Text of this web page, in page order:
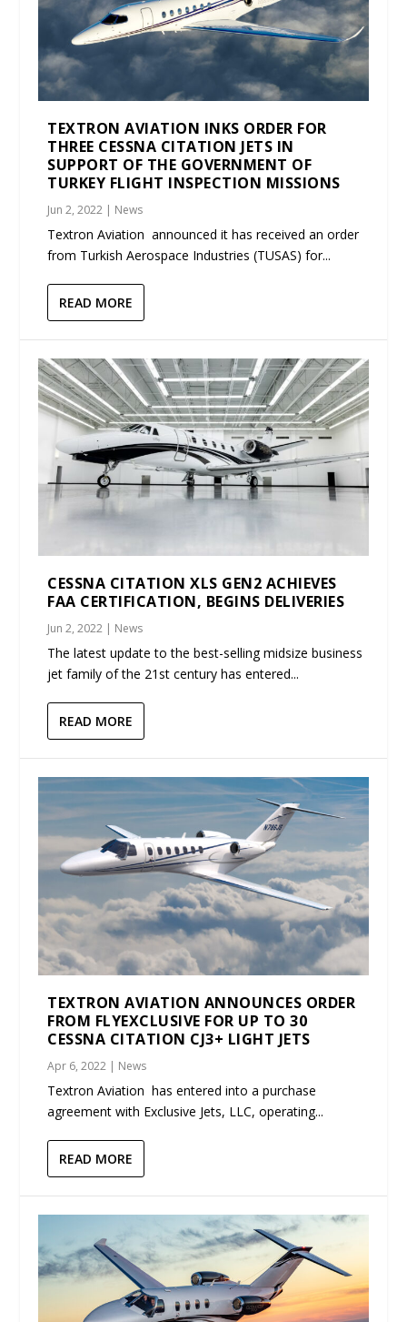
TEXTRON AVIATION INKS ORDER FOR
THREE CESSNA CITATION JETS IN
SUPPORT OF THE GOVERNMENT OF
TURKEY FLIGHT INSPECTION MISSIONS
Jun 2, 2022 | News
Textron Aviation announced it has received an order
from Turkish Aerospace Industries (TUSAS) for...
READ MORE
CESSNA CITATION XLS GEN2 ACHIEVES
FAA CERTIFICATION, BEGINS DELIVERIES
Jun 2, 2022 | News
The latest update to the best-selling midsize business
jet family of the 21st century has entered...
READ MORE
TEXTRON AVIATION ANNOUNCES ORDER
FROM FLYEXCLUSIVE FOR UP TO 30
CESSNA CITATION CJ3+ LIGHT JETS
Apr 6, 2022 | News
Textron Aviation has entered into a purchase
agreement with Exclusive Jets, LLC, operating...
READ MORE